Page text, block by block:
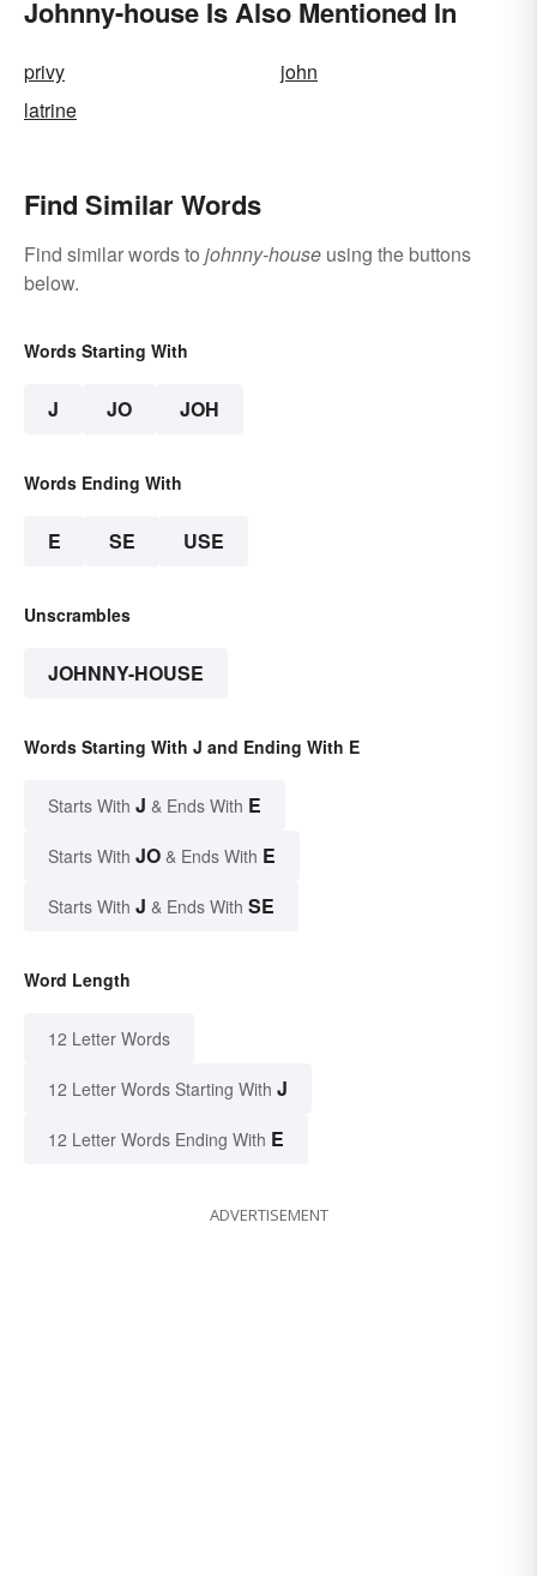
Johnny-house Is Also Mentioned In
privy
john
latrine
Find Similar Words
Find similar words to johnny-house using the buttons
below.
Words Starting With
J JO JOH
Words Ending With
E SE USE
Unscrambles
JOHNNY-HOUSE
Words Starting With J and Ending With E
Starts With J & Ends With E
Starts With JO & Ends With E
Starts With J & Ends With SE
Word Length
12 Letter Words
12 Letter Words Starting With J
12 Letter Words Ending With E
ADVERTISEMENT